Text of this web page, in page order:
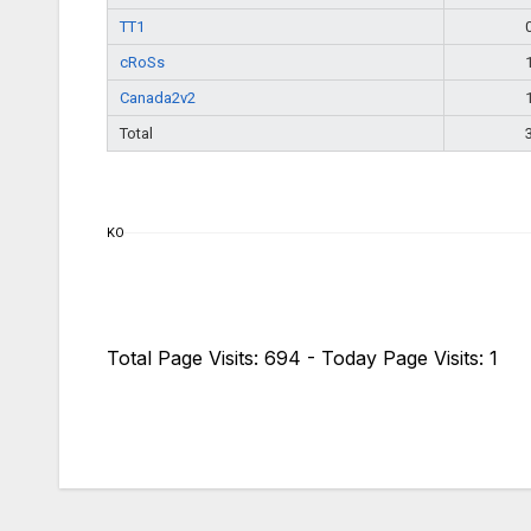
TT1
cRoSs
1
Canada2v2
1
Total
3
KO
Total Page Visits: 694 - Today Page Visits: 1